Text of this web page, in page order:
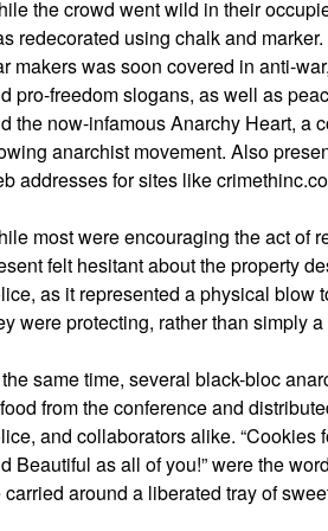
the crowd went wild in their
redecorated using chalk and
makers was soon covered in anti-
pro-freedom slogans, as well as
the now-infamous Anarchy Heart, a
anarchist movement. Also
addresses for sites like
most were encouraging the act of
felt hesitant about the property
as it represented a physical blow
were protecting, rather than simply
same time, several black-bloc
from the conference and
and collaborators alike. “Cookies
Beautiful as all of you!” were the
carried around a liberated tray of